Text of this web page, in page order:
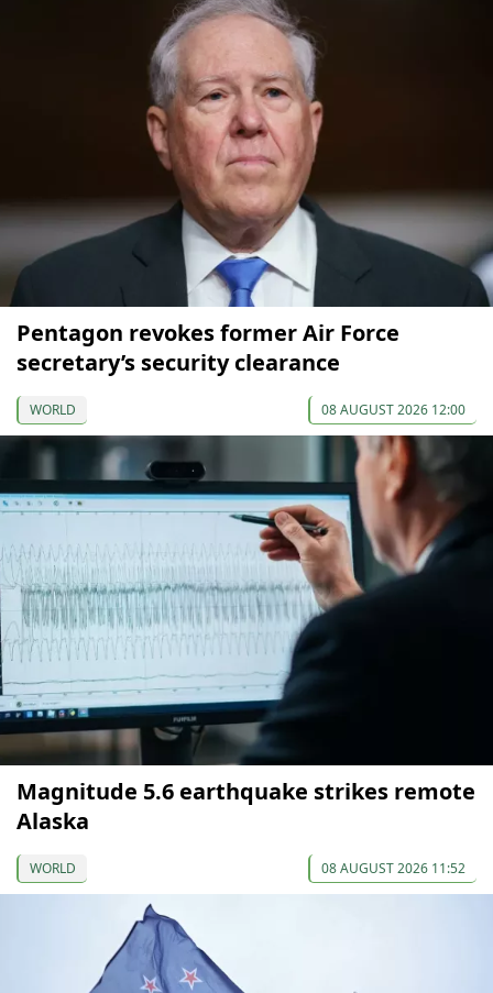
Pentagon revokes former Air Force
secretary’s security clearance
WORLD 08 AUGUST 2026 12:00
Magnitude 5.6 earthquake strikes remote
Alaska
WORLD 08 AUGUST 2026 11:52